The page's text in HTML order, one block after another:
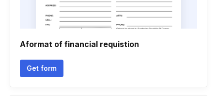
Aformat of financial requistion
Get form